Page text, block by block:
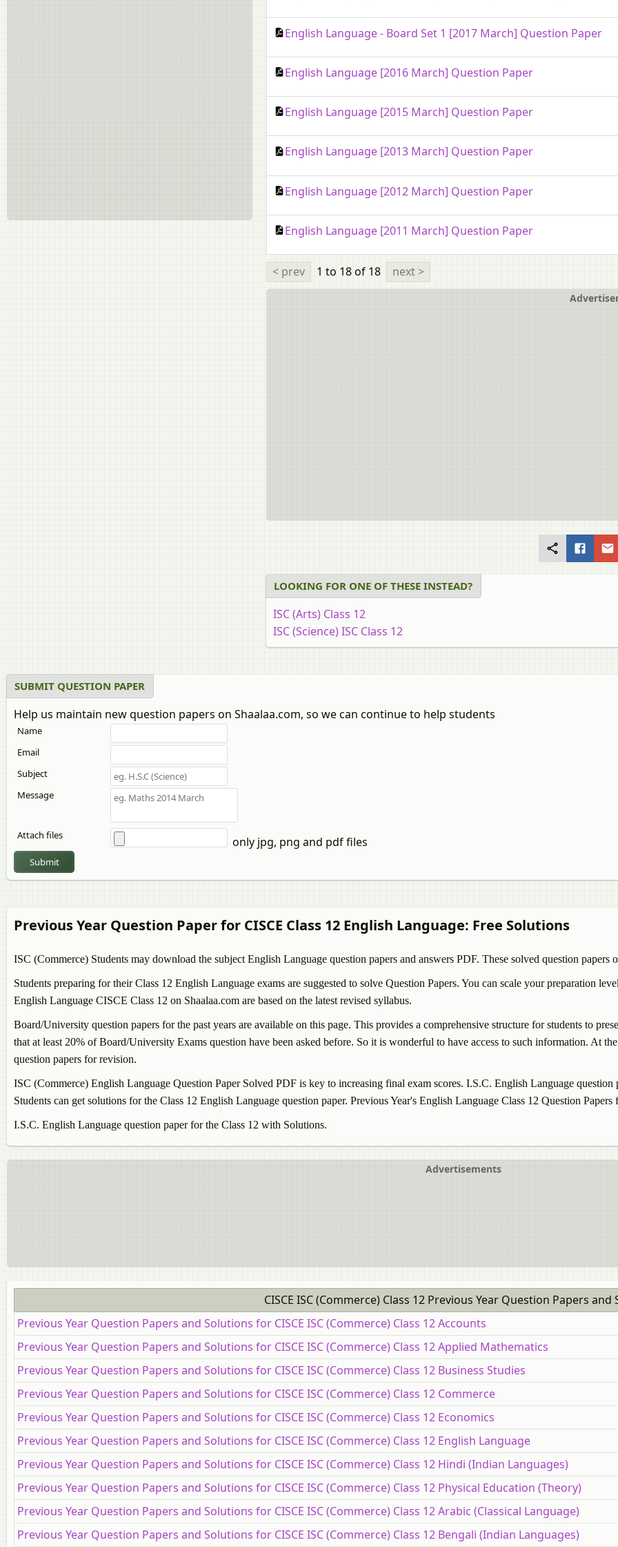
English Language - Board Set 1 [2017 March] Question Paper
English Language [2016 March] Question Paper
English Language [2015 March] Question Paper
English Language [2013 March] Question Paper
English Language [2012 March] Question Paper
English Language [2011 March] Question Paper
< prev 1 to 18of 18 next >
LOOKING FOR ONE OF THESE INSTEAD?
ISC (Arts) Class 12
ISC (Science) ISC Class 12
SUBMIT QUESTION PAPER
Help us maintain new question papers on Shaalaa.com, so we can continue to help students
Name
Email
Subject
Message
Attach files only jpg, png and pdf files
Submit
Previous Year Question Paper for CISCE Class 12 English Language: Free Solutions
ISC (Commerce) Students may download the subject English Language question papers and answers PDF. These solved question papers
Students preparing for their Class 12 English Language exams are suggested to solve Question Papers. You can scale your preparation
English Language CISCE Class 12 on Shaalaa.com are based on the latest revised syllabus.
Board/University question papers for the past years are available on this page. This provides a comprehensive structure for students to
that at least 20% of Board/University Exams question have been asked before. So it is wonderful to have access to such information. At
question papers for revision.
ISC (Commerce) English Language Question Paper Solved PDF is key to increasing final exam scores. I.S.C. English Language question
Students can get solutions for the Class 12 English Language question paper. Previous Year's English Language Class 12 Question
I.S.C. English Language question paper for the Class 12 with Solutions.
Advertisements
CISCE ISC (Commerce) Class 12 Previous Year Question Papers and
Previous Year Question Papers and Solutions for CISCE ISC (Commerce) Class 12 Accounts
Previous Year Question Papers and Solutions for CISCE ISC (Commerce) Class 12 Applied Mathematics
Previous Year Question Papers and Solutions for CISCE ISC (Commerce) Class 12 Business Studies
Previous Year Question Papers and Solutions for CISCE ISC (Commerce) Class 12 Commerce
Previous Year Question Papers and Solutions for CISCE ISC (Commerce) Class 12 Economics
Previous Year Question Papers and Solutions for CISCE ISC (Commerce) Class 12 English Language
Previous Year Question Papers and Solutions for CISCE ISC (Commerce) Class 12 Hindi (Indian Languages)
Previous Year Question Papers and Solutions for CISCE ISC (Commerce) Class 12 Physical Education (Theory)
Previous Year Question Papers and Solutions for CISCE ISC (Commerce) Class 12 Arabic (Classical Language)
Previous Year Question Papers and Solutions for CISCE ISC (Commerce) Class 12 Bengali (Indian Languages)